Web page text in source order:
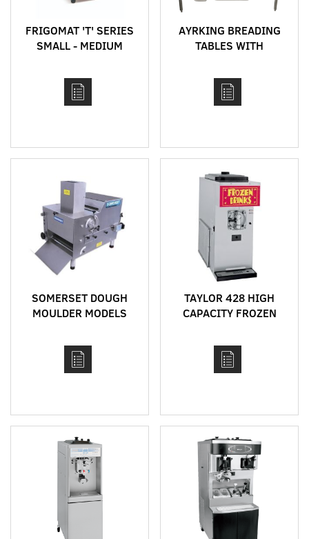
FRIGOMAT 'T' SERIES
SMALL - MEDIUM
FREEZERS FOR
GELATO AND SORBET
PRODUCTION
AYRKING BREADING
TABLES WITH
BREADING SIFTER
SYSTEM
SOMERSET DOUGH
MOULDER MODELS
TAYLOR 428 HIGH
CAPACITY FROZEN
SHAKES, FROZEN
COCKTAILS, FRAPPES
AND SLUSHIES